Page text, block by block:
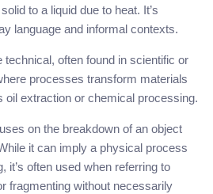
to a liquid due to heat. It’s
language and informal contexts.
technical, often found in scientific or
processes transform materials
oil extraction or chemical processing.
on the breakdown of an object
it can imply a physical process
it’s often used when referring to
fragmenting without necessarily